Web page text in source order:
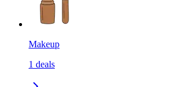
Makeup
1 deals